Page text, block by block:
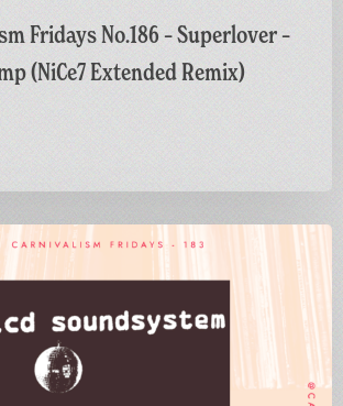
Fridays No.186 – Superlover –
(NiCe7 Extended Remix)